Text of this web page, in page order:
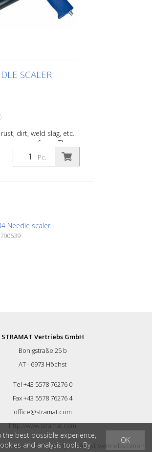
SCALER
dirt, weld slag, etc..
surfaces. The
can easily adapt to
even those with
Needles ø 3mm: 28
max. 7 bar (100 psi)
G 1/4 '' Acoustic
(A)
Pc.
Needle scaler
STRAMAT Vertriebs GmbH
Bonigstraße 25 b
AT - 6973 Höchst
Tel +43 5578 76276 0
Fax +43 5578 76276 4
office@stramat.com
http://www.stramat.com
|GTC| © bySTRAMAT Vertriebs GmbH
OK
the best possible experience,
and analysis tools. By